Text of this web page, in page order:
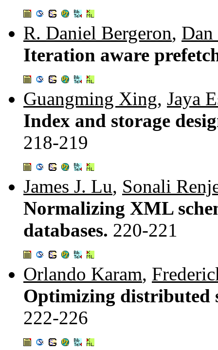
R. Daniel Bergeron,
Iteration aware
Guangming Xing, Jaya
Index and storage
218-219
James J. Lu, Sonali
Normalizing XML
databases. 220-221
Orlando Karam,
Optimizing distributed
222-226